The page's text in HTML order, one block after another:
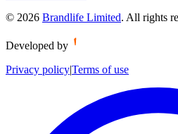
© 2026 Brandlife Limited. All rights
Developed by
Privacy policy|Terms of use